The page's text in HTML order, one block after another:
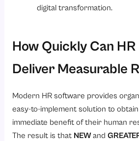
digital transformation.
How Quickly Can
Deliver Measurable
Modern HR software provides
easy-to-implement solution to
immediate benefit of their human
The result is that NEWand